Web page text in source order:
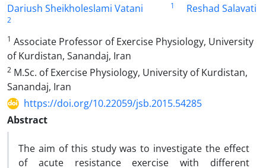
Dariush Sheikholeslami Vatani
1 Reshad Salavati
2
1 Associate Professor of Exercise Physiology, University
of Kurdistan, Sanandaj, Iran
2 M.Sc. of Exercise Physiology, University of Kurdistan,
Sanandaj, Iran
https://doi.org/10.22059/jsb.2015.54285
Abstract
The aim of this study was to investigate the effect
of acute resistance exercise with different